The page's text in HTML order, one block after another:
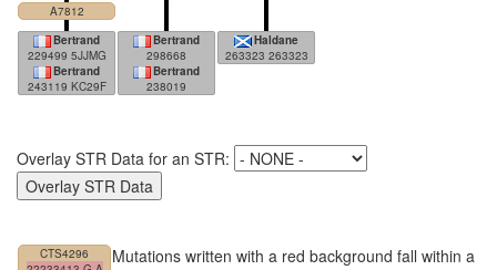
A7812
Bertrand
229499 5JJMG
Bertrand
243119 KC29F
Bertrand
298668
Bertrand
238019
Haldane
263323 263323
Overlay STR Data for an STR:
CTS4296
Mutations written with a red background fall within a